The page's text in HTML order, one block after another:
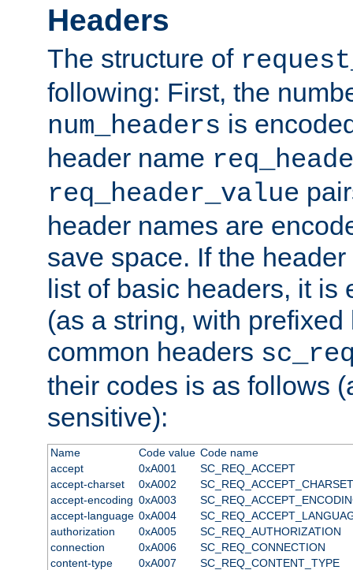
Headers
The structure of
following: First, the
num_headers is
header name
req_header_value
header names are
save space. If the
list of basic headers, it is
(as a string, with
common headers
their codes is as follows
sensitive):
Name Code value Code name
accept
0xA001
SC_REQ_ACCEPT
accept-charset
0xA002
SC_REQ_ACCEPT_CHARSET
accept-encoding 0xA003
accept-language 0xA004
authorization
0xA005
SC_REQ_AUTHORIZATION
connection
0xA006
SC_REQ_CONNECTION
content-type
0xA007
SC_REQ_CONTENT_TYPE